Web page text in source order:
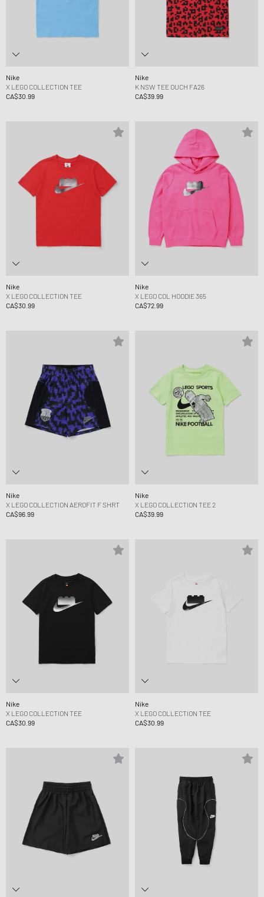
Nike
X LEGO COLLECTION TEE
CA$30.99
Nike
K NSW TEE OUCH FA26
CA$39.99
Nike
X LEGO COLLECTION TEE
CA$30.99
Nike
X LEGO COL HOODIE 365
CA$72.99
Nike
X LEGO COLLECTION AEROFIT F SHRT
CA$96.99
Nike
X LEGO COLLECTION TEE 2
CA$39.99
Nike
X LEGO COLLECTION TEE
CA$30.99
Nike
X LEGO COLLECTION TEE
CA$30.99